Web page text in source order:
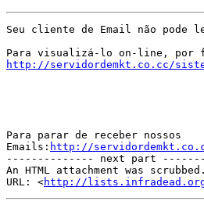
Seu cliente de Email não pode
http://servidordemkt.co.cc/
Para parar de receber nossos
Emails: http://servidordemkt.co.cc/
-------------- next part
An HTML attachment was
URL: <http://lists.infradead.org/